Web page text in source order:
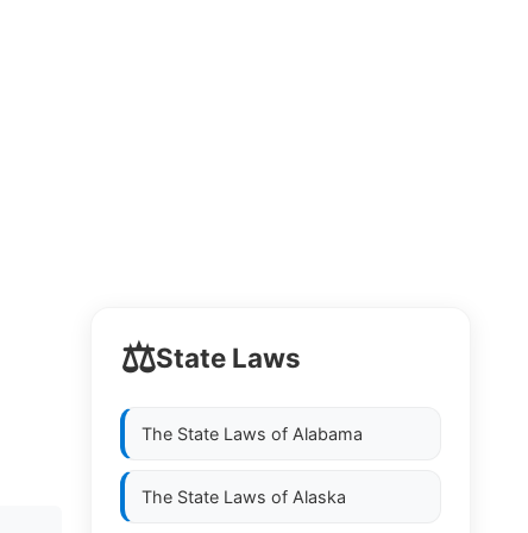
⚖️State Laws
The State Laws of Alabama
The State Laws of Alaska